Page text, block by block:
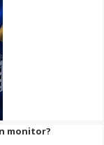
monitor?